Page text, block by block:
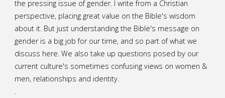
the pressing issue of gender. I write from a Christian
perspective, placing great value on the Bible's wisdom
about it. But just understanding the Bible's message on
gender is a big job for our time, and so part of what we
discuss here. We also take up questions posed by our
current culture's sometimes confusing views on women &
men, relationships and identity.
.